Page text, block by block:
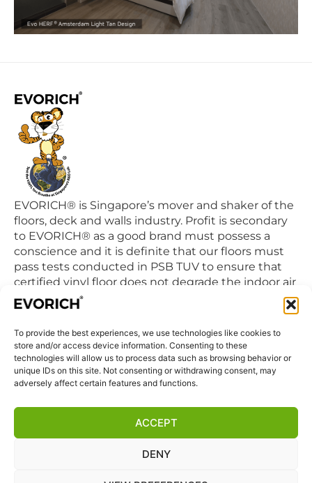
To provide the best experiences, we use technologies like cookies to
store and/or access device information. Consenting to these
technologies will allow us to process data such as browsing behavior or
unique IDs on this site. Not consenting or withdrawing consent, may
adversely affect certain features and functions.
ACCEPT
DENY
EVORICH® is Singapore’s mover and shaker of the
floors, deck and walls industry. Profit is secondary
to EVORICH® as a good brand must possess a
conscience and it is definite that our floors must
pass tests conducted in PSB TUV to ensure that
certified vinyl floor does not degrade the indoor air
quality we breathe in daily.
QUICK LINKS
Home
Products
Privacy Statement